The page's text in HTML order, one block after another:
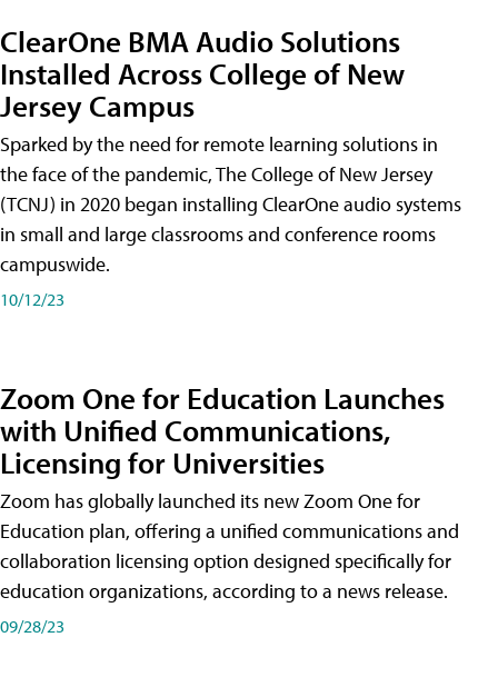
ClearOne BMA Audio Solutions
Installed Across College of New
Jersey Campus
Sparked by the need for remote learning solutions in
the face of the pandemic, The College of New Jersey
(TCNJ) in 2020 began installing ClearOne audio systems
in small and large classrooms and conference rooms
campuswide.
10/12/23
Zoom One for Education Launches
with Unified Communications,
Licensing for Universities
Zoom has globally launched its new Zoom One for
Education plan, offering a unified communications and
collaboration licensing option designed specifically for
education organizations, according to a news release.
09/28/23